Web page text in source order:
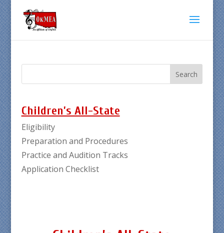
Children’s All-State
Eligibility
Preparation and Procedures
Practice and Audition Tracks
Application Checklist